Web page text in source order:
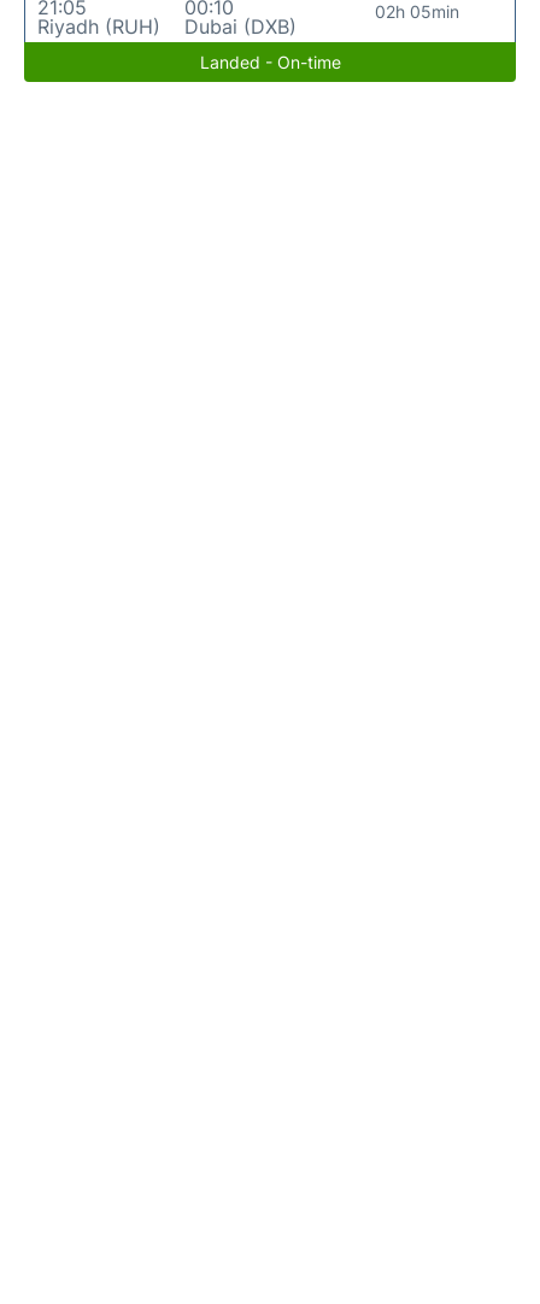
21:05
Riyadh (RUH)
00:10
Dubai (DXB)
02h 05min
Landed - On-time